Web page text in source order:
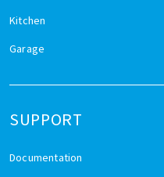
Kitchen
Garage
SUPPORT
Documentation